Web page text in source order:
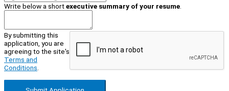
Write below a shortexecutive summary of your resume
By submitting this
application, you are
agreeing to the site's
Terms and
Conditions